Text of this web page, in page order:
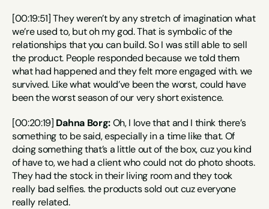
[00:19:51] They weren’t by any stretch of imagination what
we’re used to, but oh my god. That is symbolic of the
relationships that you can build. So I was still able to sell
the product. People responded because we told them
what had happened and they felt more engaged with. we
survived. Like what would’ve been the worst, could have
been the worst season of our very short existence.
[00:20:19] Dahna Borg: Oh, I love that and I think there’s
something to be said, especially in a time like that. Of
doing something that’s a little out of the box, cuz you kind
of have to, we had a client who could not do photo shoots.
They had the stock in their living room and they took
really bad selfies. the products sold out cuz everyone
really related.